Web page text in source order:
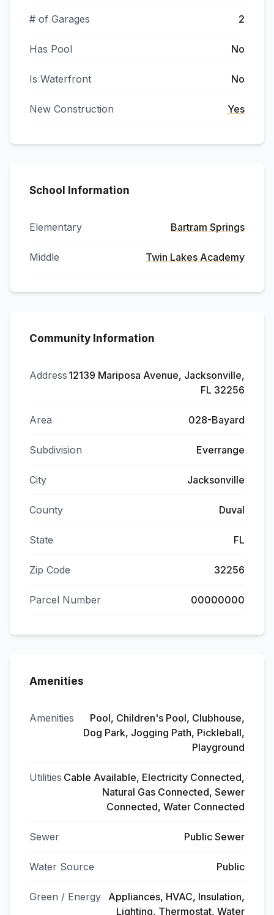
# of Garages 2
Has Pool No
Is Waterfront No
New Construction Yes
School Information
Elementary Bartram Springs
Middle Twin Lakes Academy
Community Information
Address 12139 Mariposa Avenue, Jacksonville,
FL 32256
Area 028-Bayard
Subdivision Everrange
City Jacksonville
County Duval
State FL
Zip Code 32256
Parcel Number 00000000
Amenities
Amenities
Pool, Children's Pool, Clubhouse,
Dog Park, Jogging Path, Pickleball,
Playground
Utilities Cable Available, Electricity Connected,
Natural Gas Connected, Sewer
Connected, Water Connected
Sewer Public Sewer
Water Source Public
Green / Energy
Appliances, HVAC, Insulation,
Lighting, Thermostat, Water